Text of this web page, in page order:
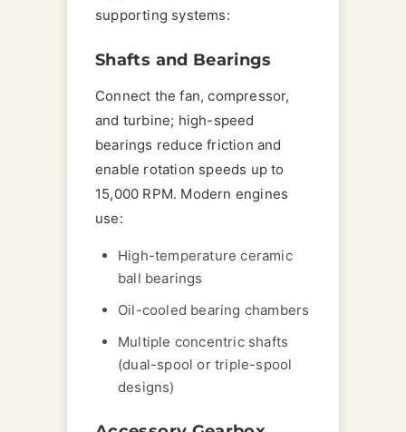
supporting systems:
Shafts and Bearings
Connect the fan, compressor,
and turbine; high-speed
bearings reduce friction and
enable rotation speeds up to
15,000 RPM. Modern engines
use:
High-temperature ceramic
ball bearings
Oil-cooled bearing chambers
Multiple concentric shafts
(dual-spool or triple-spool
designs)